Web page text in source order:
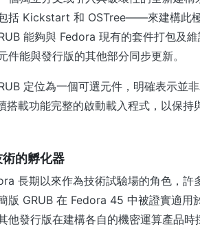
Kickstart 和 OSTree——來建構此極
能夠與 Fedora 現有的套件打包及
件能與發行版的其他部分同步更新。
定位為一個可選元件，明確表示並
搭載功能完整的啟動載入程式，以保持
的孵化器
長期以來作為技術試驗場的角色，
版 GRUB 在 Fedora 45 中被證實適用
他發行版在建構各自的機密運算產品時